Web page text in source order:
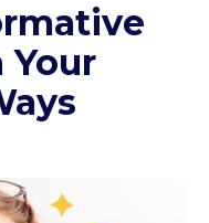
Your